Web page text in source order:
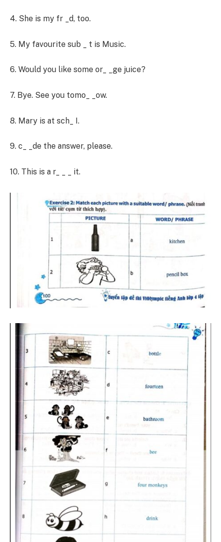
4. She is my fr _d, too.
5. My favourite sub _ t is Music.
6. Would you like some or_ _ge juice?
7. Bye. See you tomo_ _ow.
8. Mary is at sch_ I.
9. c_ _de the answer, please.
10. This is a r_ _ _ it.